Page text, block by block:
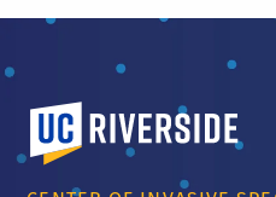
University of California,